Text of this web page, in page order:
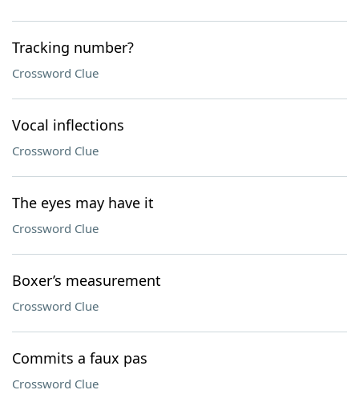
Tracking number?
Crossword Clue
Vocal inflections
Crossword Clue
The eyes may have it
Crossword Clue
Boxer’s measurement
Crossword Clue
Commits a faux pas
Crossword Clue